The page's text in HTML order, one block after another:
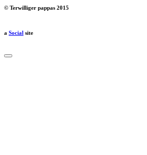
© Terwilliger pappas 2015
a Social site
Close